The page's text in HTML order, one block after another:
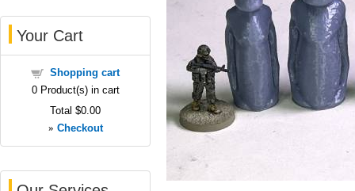
Your Cart
Shopping cart
0Product(s) in cart
Total $0.00
» Checkout